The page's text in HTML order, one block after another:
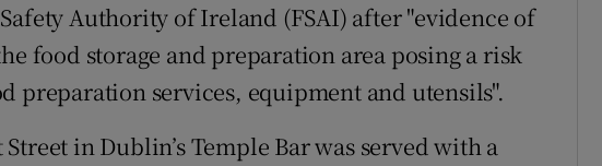
Authority of Ireland (FSAI) after "evidence of
food storage and preparation area posing a risk
preparation services, equipment and utensils".
in Dublin’s Temple Bar was served with a